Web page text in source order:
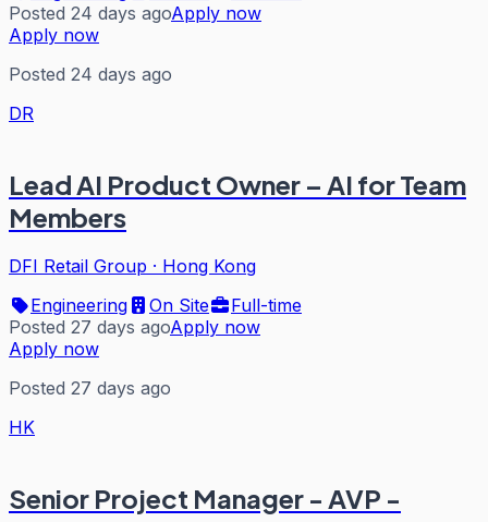
Posted 24 days agoApply now
Apply now
Posted 24 days ago
DR
Lead AI Product Owner – AI for Team
Members
DFI Retail Group · Hong Kong
Engineering
On Site
Full-time
Posted 27 days agoApply now
Apply now
Posted 27 days ago
HK
Senior Project Manager - AVP -